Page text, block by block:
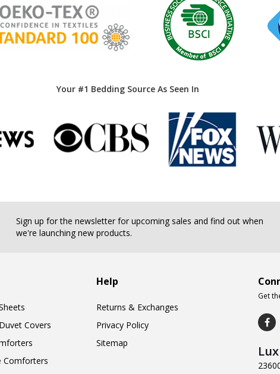
Your #1 Bedding Source As Seen In
Sign up for the newsletter for upcoming sales and find out when
we're launching new products.
Covers
Comforters
Help
Returns & Exchanges
Privacy Policy
Sitemap
Get